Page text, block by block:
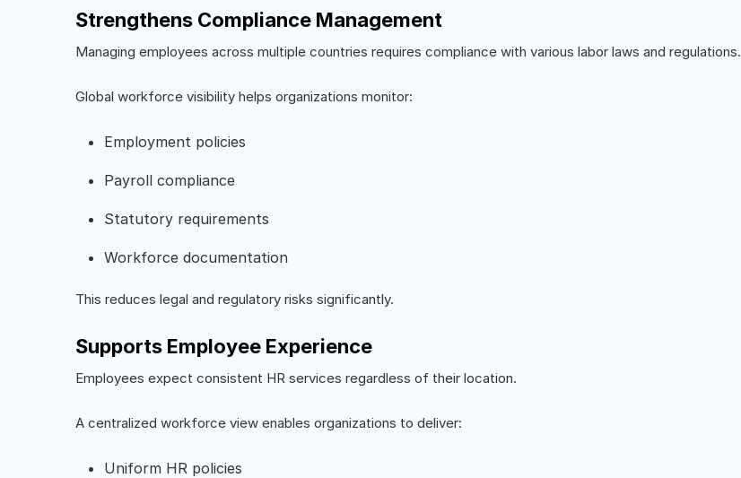
Strengthens Compliance Management
Managing employees across multiple countries requires compliance with various labor laws and regulations.
Global workforce visibility helps organizations monitor:
Employment policies
Payroll compliance
Statutory requirements
Workforce documentation
This reduces legal and regulatory risks significantly.
Supports Employee Experience
Employees expect consistent HR services regardless of their location.
A centralized workforce view enables organizations to deliver:
Uniform HR policies